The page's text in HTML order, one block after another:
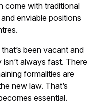
come with traditional
enviable positions
been vacant and
isn’t always fast. There
formalities are
new law. That’s
essential.